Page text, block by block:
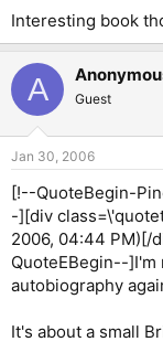
Interesting book
A Guest
Jan 30, 2006
[!--QuoteBegin-
-][div
2006, 04:44 PM)[/
QuoteEBegin--]I'm
autobiography
It's about a small